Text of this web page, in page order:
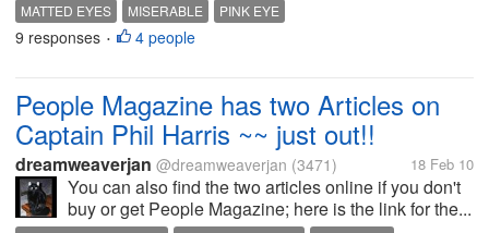
MATTED EYES MISERABLE PINK EYE
9 responses • 4 people
People Magazine has two Articles on
Captain Phil Harris ~~ just out!!
dreamweaverjan @dreamweaverjan (3471) 18 Feb 10
You can also find the two articles online if you don't
buy or get People Magazine; here is the link for the...